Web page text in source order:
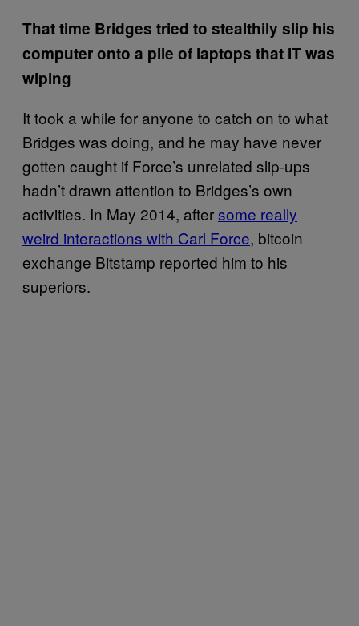
That time Bridges tried to stealthily slip his
computer onto a pile of laptops that IT was
wiping
It took a while for anyone to catch on to what
Bridges was doing, and he may have never
gotten caught if Force’s unrelated slip-ups
hadn’t drawn attention to Bridges’s own
activities. In May 2014, aftersome really
weird interactions with Carl Force, bitcoin
exchange Bitstamp reported him to his
superiors.